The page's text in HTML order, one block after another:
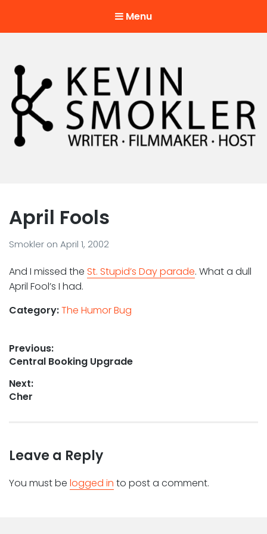
Menu
April Fools
Smokler on April 1, 2002
And I missed the St. Stupid’s Day parade. What a dull
April Fool’s I had.
Category:The Humor Bug
Post
navigation
Previous:
Previous
Central Booking Upgrade
Next:
Next
Cher
Leave a Reply
You must be logged in to post a comment.